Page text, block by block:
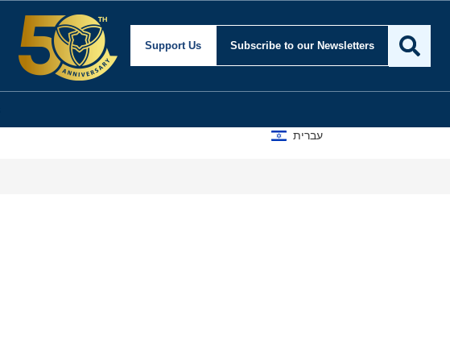
Support Us Subscribe to our Newsletters
עברית